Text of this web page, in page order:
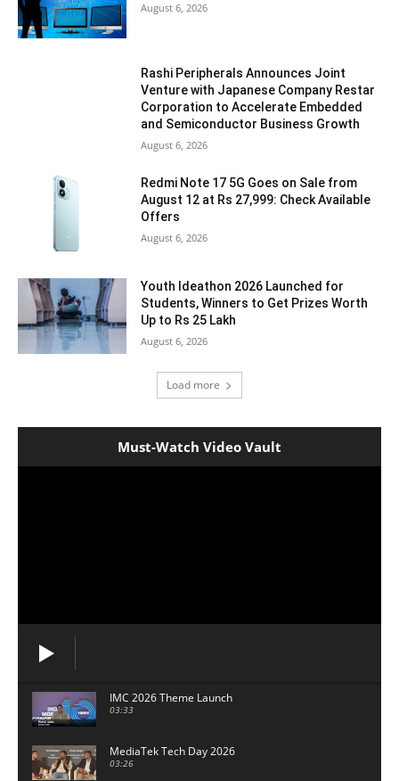
August 6, 2026
Rashi Peripherals Announces Joint
Venture with Japanese Company Restar
Corporation to Accelerate Embedded
and Semiconductor Business Growth
August 6, 2026
Redmi Note 17 5G Goes on Sale from
August 12 at Rs 27,999: Check Available
Offers
August 6, 2026
Youth Ideathon 2026 Launched for
Students, Winners to Get Prizes Worth
Up to Rs 25 Lakh
August 6, 2026
Load more
Must-Watch Video Vault
IMC 2026 Theme Launch
03:33
MediaTek Tech Day 2026
03:26